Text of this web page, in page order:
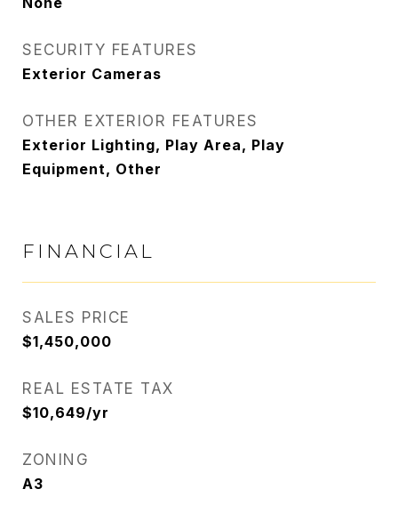
SECURITY FEATURES
Exterior Cameras
OTHER EXTERIOR FEATURES
Exterior Lighting, Play Area, Play
Equipment, Other
FINANCIAL
SALES PRICE
$1,450,000
REAL ESTATE TAX
$10,649/yr
ZONING
A3